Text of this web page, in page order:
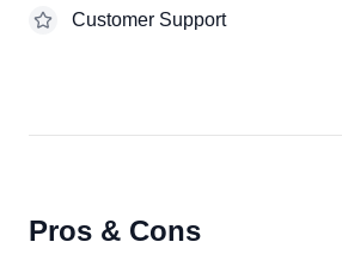
Customer Support
Pros & Cons